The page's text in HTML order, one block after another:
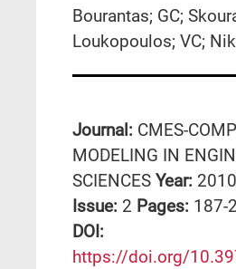
Bourantas; GC;
Loukopoulos; VC;
Journal: CMES-
MODELING IN
SCIENCES Year: 2010
Issue: 2 Pages: 187-
DΟΙ:
https://doi.org/